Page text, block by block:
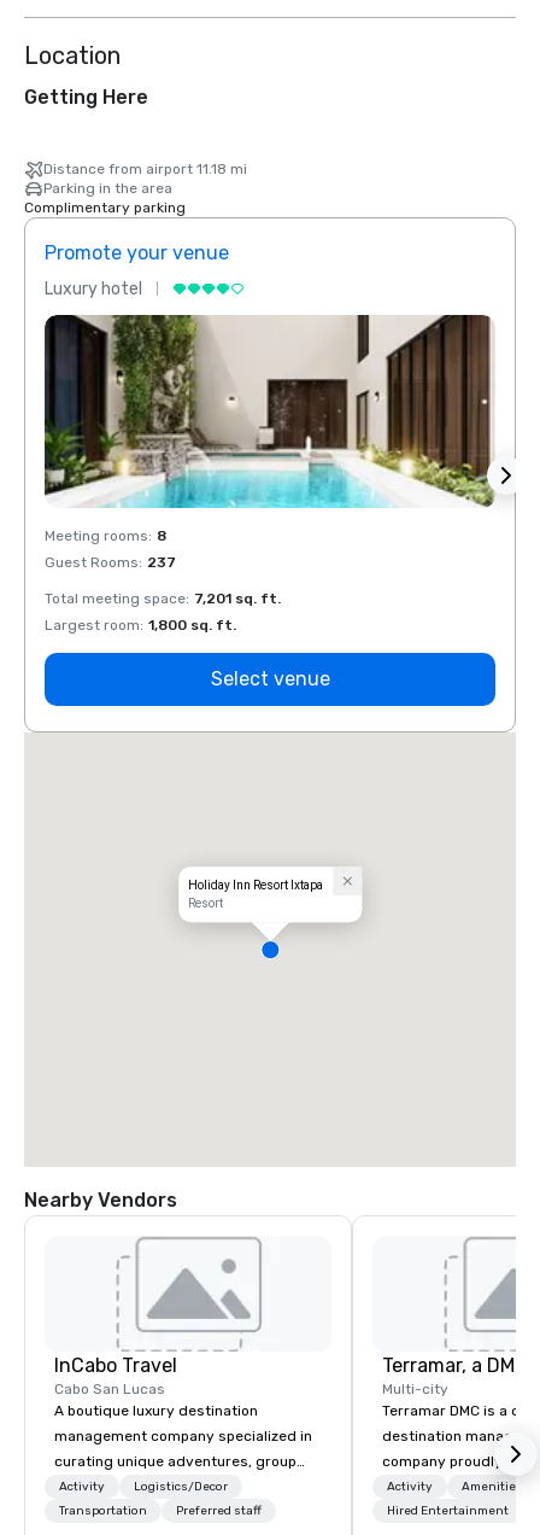
Location
Getting Here
Distance from airport 11.18 mi
Parking in the area
Complimentary parking
Promote your venue
Luxury hotel
Meeting rooms: 8
Guest Rooms: 237
Total meeting space: 7,201 sq. ft.
Largest room: 1,800 sq. ft.
Select venue
Holiday Inn Resort Ixtapa
Resort
Nearby Vendors
InCabo Travel
Cabo San Lucas
A boutique luxury destination
management company specialized in
curating unique adventures, group
incentives and event productions in
Cabo San Lucas.
Activity
Logistics/Decor
Transportation
Preferred staff
Multi-city
Terramar DMC is a
destination
company proudly
years in business.
outstanding service,
Activity
Amenities/
Hired Entertainment